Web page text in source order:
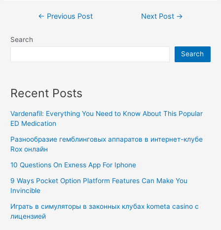
← Previous Post Next Post →
Search
Search
Recent Posts
Vardenafil: Everything You Need to Know About This Popular
ED Medication
Разнообразие гемблинговых аппаратов в интернет-клубе
Rox онлайн
10 Questions On Exness App For Iphone
9 Ways Pocket Option Platform Features Can Make You
Invincible
Играть в симуляторы в законных клубах kometa casino с
лицензией